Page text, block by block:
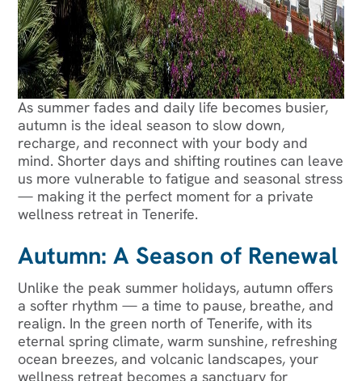
As summer fades and daily life becomes busier,
autumn is the ideal season to slow down,
recharge, and reconnect with your body and
mind. Shorter days and shifting routines can leave
us more vulnerable to fatigue and seasonal stress
— making it the perfect moment for a private
wellness retreat in Tenerife.
Autumn: A Season of Renewal
Unlike the peak summer holidays, autumn offers
a softer rhythm — a time to pause, breathe, and
realign. In the green north of Tenerife, with its
eternal spring climate, warm sunshine, refreshing
ocean breezes, and volcanic landscapes, your
wellness retreat becomes a sanctuary for